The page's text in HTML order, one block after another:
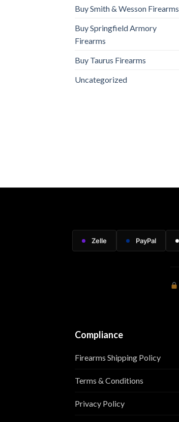
Buy Smith & Wesson Firearms
Buy Springfield Armory
Firearms
Buy Taurus Firearms
UncategorizedBUY SCCY FIREARMS
Zelle PayPal
Compliance
Firearms Shipping Policy
Terms & Conditions
Privacy Policy